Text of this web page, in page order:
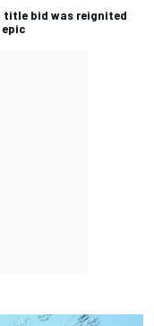
title bid was reignited